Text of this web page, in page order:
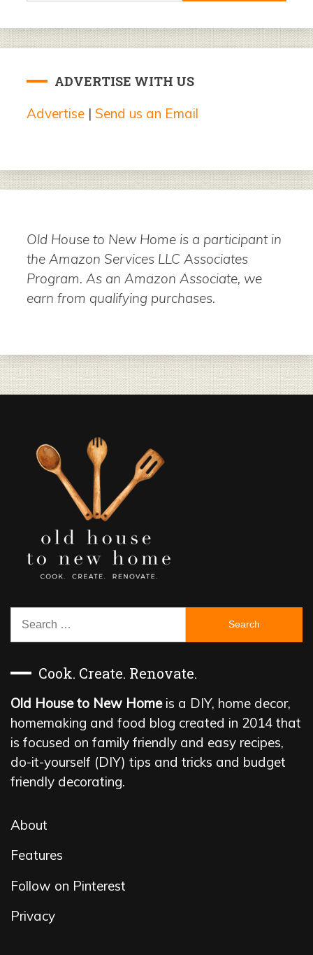
ADVERTISE WITH US
Advertise | Send us an Email
Old House to New Home is a participant in
the Amazon Services LLC Associates
Program. As an Amazon Associate, we
earn from qualifying purchases.
Search
Cook. Create. Renovate.
Old House to New Homeis a DIY, home decor,
homemaking and food blog created in 2014 that
is focused on family friendly and easy recipes,
do-it-yourself (DIY) tips and tricks and budget
friendly decorating.
About
Features
Follow on Pinterest
Privacy